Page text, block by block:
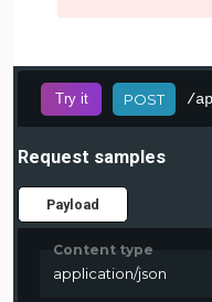
Try it POST /
Request samples
Payload
Content type
application/json